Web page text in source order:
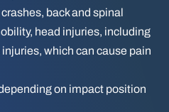
back and spinal
head injuries, including
which can cause pain
on impact position